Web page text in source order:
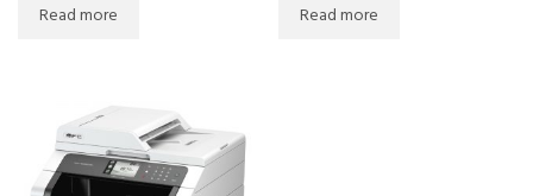
Read more Read more